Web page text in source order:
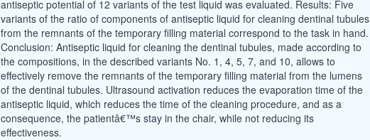
antiseptic potential of 12 variants of the test liquid was evaluated. Results: Five
variants of the ratio of components of antiseptic liquid for cleaning dentinal tubules
from the remnants of the temporary filling material correspond to the task in hand.
Conclusion: Antiseptic liquid for cleaning the dentinal tubules, made according to
the compositions, in the described variants No. 1, 4, 5, 7, and 10, allows to
effectively remove the remnants of the temporary filling material from the lumens
of the dentinal tubules. Ultrasound activation reduces the evaporation time of the
antiseptic liquid, which reduces the time of the cleaning procedure, and as a
consequence, the patientâ€™s stay in the chair, while not reducing its
effectiveness.